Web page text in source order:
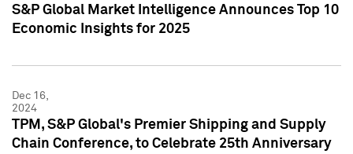
S&P Global Market Intelligence Announces Top 10
Economic Insights for 2025
Dec 16,
2024
TPM, S&P Global's Premier Shipping and Supply
Chain Conference, to Celebrate 25th Anniversary